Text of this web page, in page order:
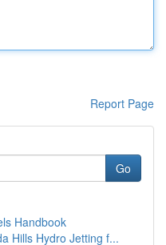
Report Page
Go
Handbook
Hills Hydro Jetting f...